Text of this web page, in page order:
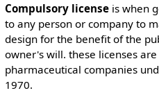
Compulsory licenseis when
to any person or company to
design for the benefit of the
owner's will. these licenses
pharmaceutical companies
1970.